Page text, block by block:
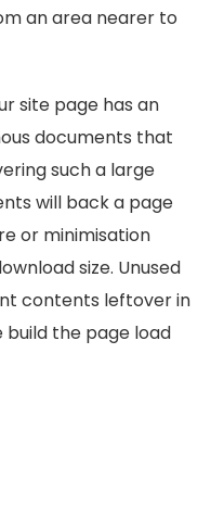
an area nearer to
site page has an
documents that
such a large
will back a page
or minimisation
size. Unused
contents leftover in
build the page load